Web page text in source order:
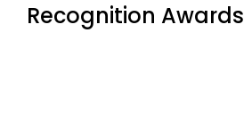
Recognition Awards